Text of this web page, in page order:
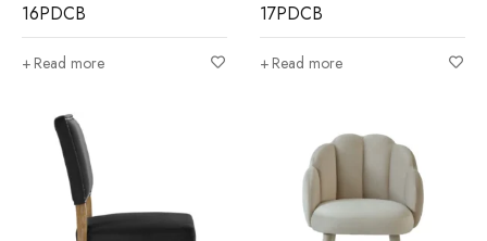
16PDCB
Read more
17PDCB
Read more